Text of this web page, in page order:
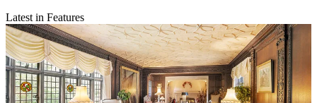
Latest in Features